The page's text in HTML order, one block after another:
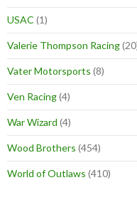
USAC (1)
Valerie Thompson Racing
Vater Motorsports (8)
Ven Racing(4)
War Wizard (4)
Wood Brothers (454)
World of Outlaws (410)